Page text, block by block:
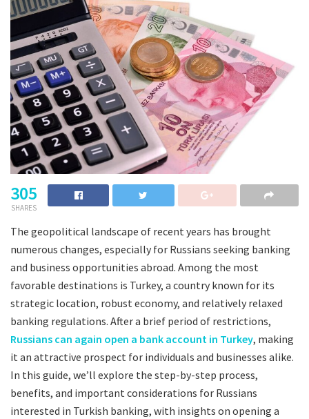
305
SHARES
The geopolitical landscape of recent years has brought
numerous changes, especially for Russians seeking banking
and business opportunities abroad. Among the most
favorable destinations is Turkey, a country known for its
strategic location, robust economy, and relatively relaxed
banking regulations. After a brief period of restrictions,
Russians can again open a bank account in Turkey, making
it an attractive prospect for individuals and businesses alike.
In this guide, we’ll explore the step-by-step process,
benefits, and important considerations for Russians
interested in Turkish banking, with insights on opening a